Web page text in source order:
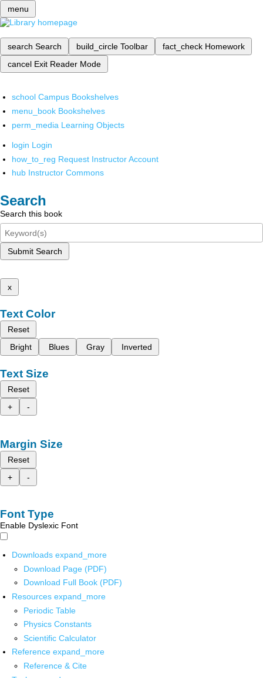
menu
search Search build_circle Toolbar fact_check Homework
cancel Exit Reader Mode
school Campus Bookshelves
menu_book Bookshelves
perm_media Learning Objects
login Login
how_to_reg Request Instructor Account
hub Instructor Commons
Search
Search this book
Submit Search
x
Text Color
Reset
Bright
Blues Gray Inverted
Text Size
Reset
+
-
Margin Size
Reset
+
-
Font Type
Enable Dyslexic Font
Downloads expand_more
Download Page (PDF)
Download Full Book (PDF)
Resources expand_more
Periodic Table
Physics Constants
Scientific Calculator
Reference expand_more
Reference & Cite